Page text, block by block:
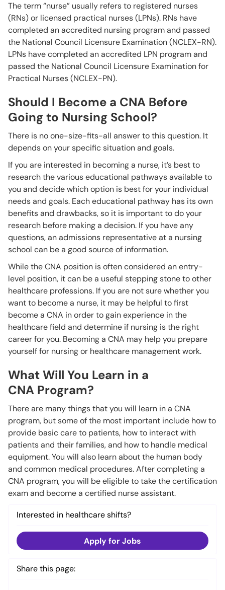
The term “nurse” usually refers to registered nurses
(RNs) or licensed practical nurses (LPNs). RNs have
completed an accredited nursing program and passed
the National Council Licensure Examination (NCLEX-RN).
LPNs have completed an accredited LPN program and
passed the National Council Licensure Examination for
Practical Nurses (NCLEX-PN).
Should I Become a CNA Before
Going to Nursing School?
There is no one-size-fits-all answer to this question. It
depends on your specific situation and goals.
If you are interested in becoming a nurse, it’s best to
research the various educational pathways available to
you and decide which option is best for your individual
needs and goals. Each educational pathway has its own
benefits and drawbacks, so it is important to do your
research before making a decision. If you have any
questions, an admissions representative at a nursing
school can be a good source of information.
While the CNA position is often considered an entry-
level position, it can be a useful stepping stone to other
healthcare professions. If you are not sure whether you
want to become a nurse, it may be helpful to first
become a CNA in order to gain experience in the
healthcare field and determine if nursing is the right
career for you. Becoming a CNA may help you prepare
yourself for nursing or healthcare management work.
What Will You Learn in a
CNA Program?
There are many things that you will learn in a CNA
program, but some of the most important include how to
provide basic care to patients, how to interact with
patients and their families, and how to handle medical
equipment. You will also learn about the human body
and common medical procedures. After completing a
CNA program, you will be eligible to take the certification
exam and become a certified nurse assistant.
Interested in healthcare shifts?
Apply for Jobs
Share this page: